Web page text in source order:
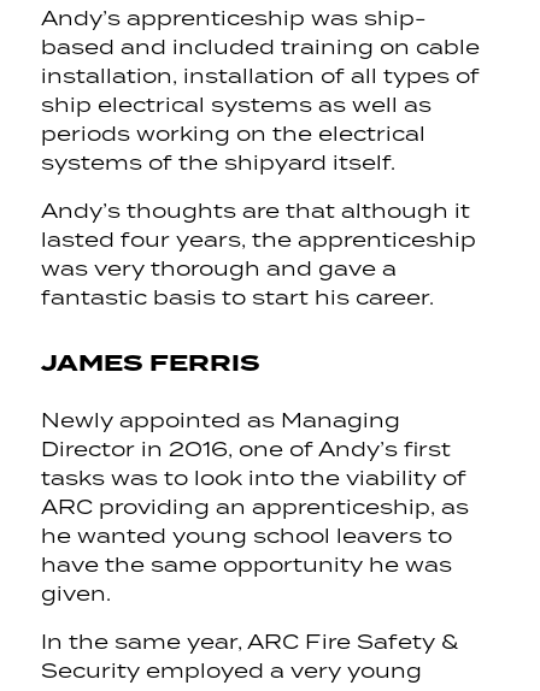
Andy’s apprenticeship was ship-
based and included training on cable
installation, installation of all types of
ship electrical systems as well as
periods working on the electrical
systems of the shipyard itself.
Andy’s thoughts are that although it
lasted four years, the apprenticeship
was very thorough and gave a
fantastic basis to start his career.
JAMES FERRIS
Newly appointed as Managing
Director in 2016, one of Andy’s first
tasks was to look into the viability of
ARC providing an apprenticeship, as
he wanted young school leavers to
have the same opportunity he was
given.
In the same year, ARC Fire Safety &
Security employed a very young